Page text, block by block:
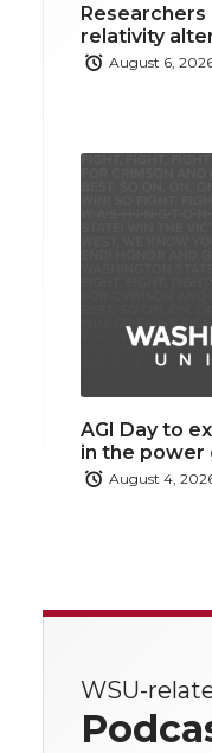
relativity
August 6,
AGI Day to
in the power
August 4,
WSU-